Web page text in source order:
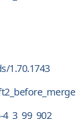
1.70.1743